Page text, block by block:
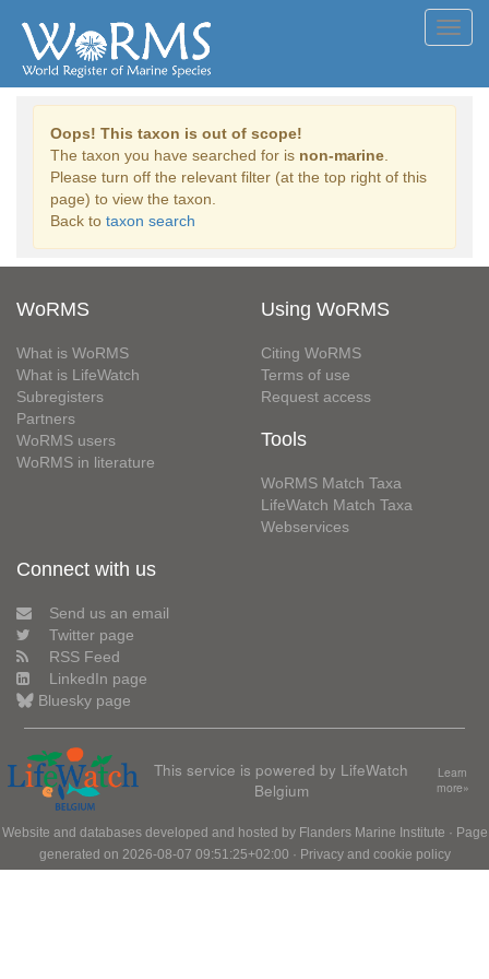
Oops! This taxon is out of scope!
The taxon you have searched for is non-marine
Please turn off the relevant filter (at the top right of this
page) to view the taxon.
Back to taxon search
WoRMS
What is WoRMS
What is LifeWatch
Subregisters
Partners
WoRMS users
WoRMS in literature
Using WoRMS
Citing WoRMS
Terms of use
Request access
Tools
WoRMS Match Taxa
LifeWatch Match Taxa
Webservices
Connect with us
Send us an email
Twitter page
RSS Feed
LinkedIn page
Bluesky page
This service is powered by LifeWatch
Belgium
Learn
more»
Website and databases developed and hosted by Flanders Marine Institute · Page
generated on 2026-08-07 09:51:25+02:00 · Privacy and cookie policy